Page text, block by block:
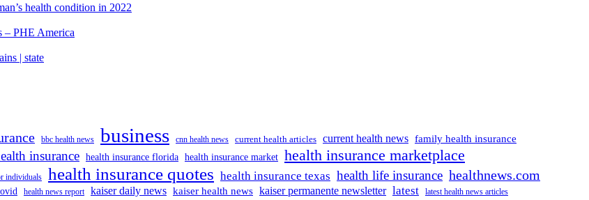
health condition in 2022
– PHE America
| state
bbc health news business cnn health news current health articles current health news family health insurance
insurance health insurance florida health insurance market health insurance marketplace
individuals health insurance quotes health insurance texas health life insurance healthnews.com
health news report kaiser daily news kaiser health news kaiser permanente newsletter latest latest health news articles